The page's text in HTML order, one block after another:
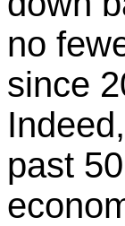
no
since
past